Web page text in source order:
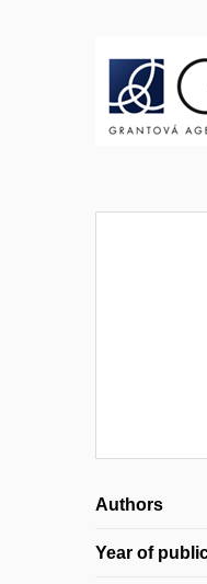
Authors
Year of